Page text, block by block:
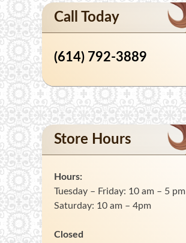
Call Today
(614) 792-3889
Store Hours
Hours:
Tuesday – Friday: 10 am – 5 pm
Saturday: 10 am – 4pm
Closed